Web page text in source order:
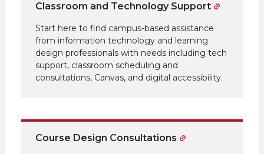
Classroom and Technology Support
Start here to find campus-based assistance
from information technology and learning
design professionals with needs including tech
support, classroom scheduling and
consultations, Canvas, and digital accessibility.
Course Design Consultations